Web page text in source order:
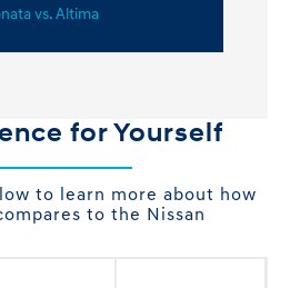
vs. Altima
for Yourself
to learn more about how
to the Nissan